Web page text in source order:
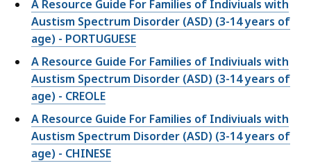
A Resource Guide For Families of Indiviuals with
Austism Spectrum Disorder (ASD) (3-14 years of
age) - PORTUGUESE
A Resource Guide For Families of Indiviuals with
Austism Spectrum Disorder (ASD) (3-14 years of
age) - CREOLE
A Resource Guide For Families of Indiviuals with
Austism Spectrum Disorder (ASD) (3-14 years of
age) - CHINESE